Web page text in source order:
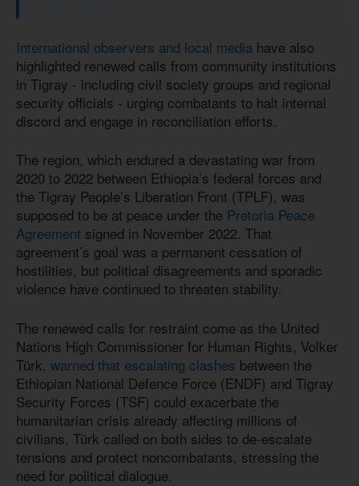
International observers and local media have also
highlighted renewed calls from community institutions
in Tigray - including civil society groups and regional
security officials - urging combatants to halt internal
discord and engage in reconciliation efforts.
The region, which endured a devastating war from
2020 to 2022 between Ethiopia’s federal forces and
the Tigray People’s Liberation Front (TPLF), was
supposed to be at peace under the Pretoria Peace
Agreement signed in November 2022. That
agreement’s goal was a permanent cessation of
hostilities, but political disagreements and sporadic
violence have continued to threaten stability.
The renewed calls for restraint come as the United
Nations High Commissioner for Human Rights, Volker
Türk, warned that escalating clashes between the
Ethiopian National Defence Force (ENDF) and Tigray
Security Forces (TSF) could exacerbate the
humanitarian crisis already affecting millions of
civilians. Türk called on both sides to de-escalate
tensions and protect noncombatants, stressing the
need for political dialogue.